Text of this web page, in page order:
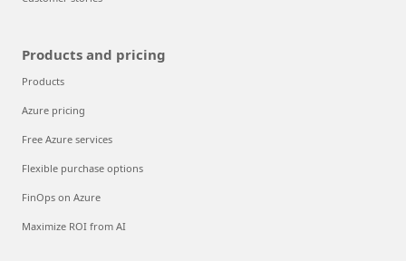
Products and pricing
Products
Azure pricing
Free Azure services
Flexible purchase options
FinOps on Azure
Maximize ROI from AI